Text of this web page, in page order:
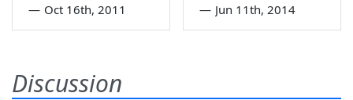
— Oct 16th, 2011 — Jun 11th, 2014
Discussion